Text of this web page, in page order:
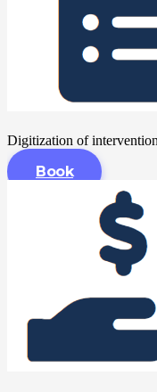
Digitization of
Book